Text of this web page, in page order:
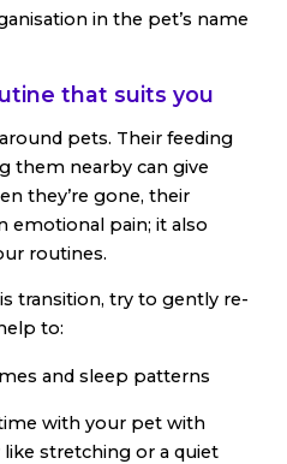
in the pet’s name
that suits you
pets. Their feeding
them nearby can give
they’re gone, their
emotional pain; it also
routines.
transition, try to gently re-
to:
and sleep patterns
with your pet with
stretching or a quiet